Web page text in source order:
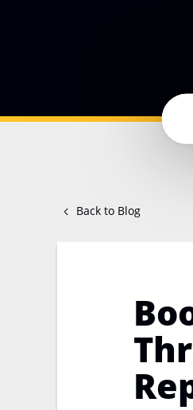
Back to Blog